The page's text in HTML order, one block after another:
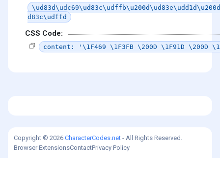
d83c\udffd
CSS Code:
content: '\1F469 \1F3FB \200D \1F91D \200D
Copyright © 2026 CharacterCodes.net - All Rights Reserved.
Browser ExtensionsContactPrivacy Policy